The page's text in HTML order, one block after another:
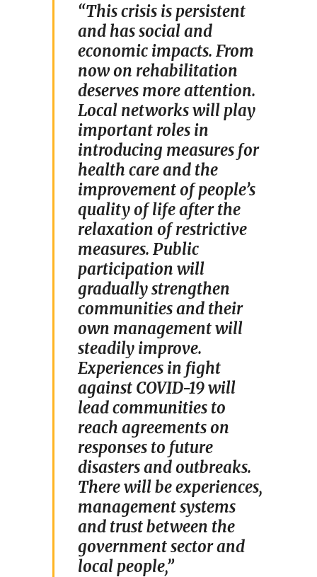
“This crisis is persistent
and has social and
economic impacts. From
now on rehabilitation
deserves more attention.
Local networks will play
important roles in
introducing measures for
health care and the
improvement of people’s
quality of life after the
relaxation of restrictive
measures. Public
participation will
gradually strengthen
communities and their
own management will
steadily improve.
Experiences in fight
against COVID-19 will
lead communities to
reach agreements on
responses to future
disasters and outbreaks.
There will be experiences,
management systems
and trust between the
government sector and
local people,”